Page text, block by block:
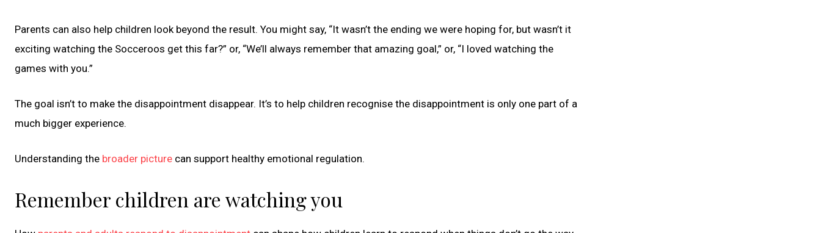
Parents can also help children look beyond the result. You might say, “It wasn’t the ending we were hoping for, but wasn’t it
exciting watching the Socceroos get this far?” or, “We’ll always remember that amazing goal,” or, “I loved watching the
games with you.”
The goal isn’t to make the disappointment disappear. It’s to help children recognise the disappointment is only one part of a
much bigger experience.
Understanding the broader picture can support healthy emotional regulation.
Remember children are watching you